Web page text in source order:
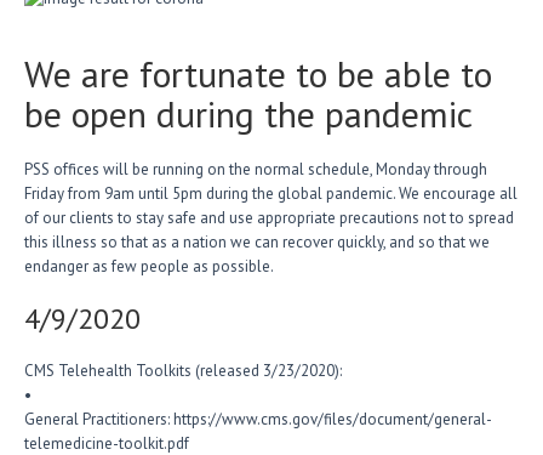
We are fortunate to be able to
be open during the pandemic
PSS offices will be running on the normal schedule, Monday through
Friday from 9am until 5pm during the global pandemic. We encourage all
of our clients to stay safe and use appropriate precautions not to spread
this illness so that as a nation we can recover quickly, and so that we
endanger as few people as possible.
4/9/2020
CMS Telehealth Toolkits (released 3/23/2020):
•
General Practitioners: https://www.cms.gov/files/document/general-
telemedicine-toolkit.pdf